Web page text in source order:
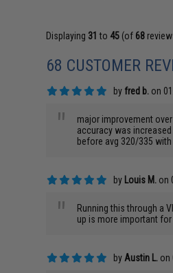
Displaying 31 to 45 (of 68
68 CUSTOMER
by fred b. on
"
major improvement
accuracy was
before avg 320/335
by Louis M. on
"
Running this through a
up is more important
by Austin L. on